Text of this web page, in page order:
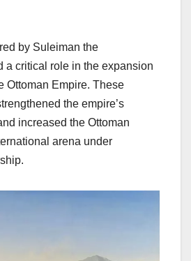
by Suleiman the
a critical role in the expansion
Ottoman Empire. These
the empire’s
increased the Ottoman
arena under